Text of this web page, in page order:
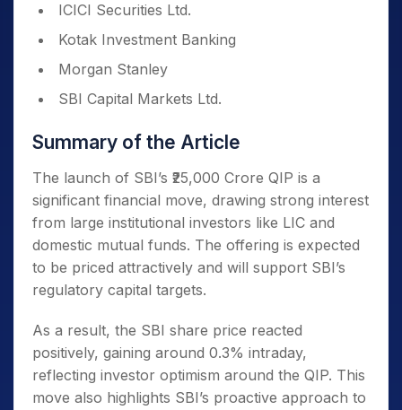
ICICI Securities Ltd.
Kotak Investment Banking
Morgan Stanley
SBI Capital Markets Ltd.
Summary of the Article
The launch of SBI’s ₹25,000 Crore QIP is a
significant financial move, drawing strong interest
from large institutional investors like LIC and
domestic mutual funds. The offering is expected
to be priced attractively and will support SBI’s
regulatory capital targets.
As a result, the SBI share price reacted
positively, gaining around 0.3% intraday,
reflecting investor optimism around the QIP. This
move also highlights SBI’s proactive approach to